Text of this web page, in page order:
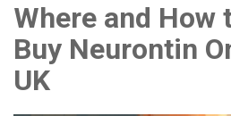
Where and How
Buy Neurontin
UK